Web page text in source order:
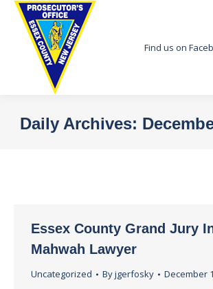
Find us on
Daily Archives:
Essex County Grand Jury
Mahwah Lawyer
Uncategorized Byjgerfosky December